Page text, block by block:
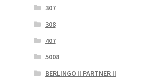
307
308
407
5008
BERLINGO II PARTNER II